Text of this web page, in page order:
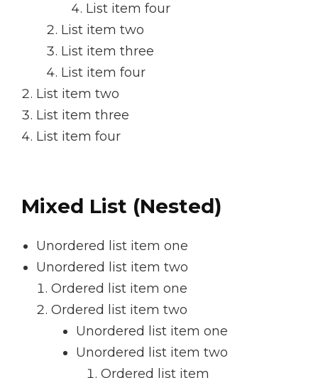
List item four
List item two
List item three
List item four
List item two
List item three
List item four
Mixed List (Nested)
Unordered list item one
Unordered list item two
Ordered list item one
Ordered list item two
Unordered list item one
Unordered list item two
Ordered list item